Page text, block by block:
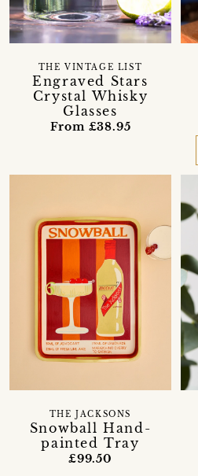
Engraved Stars
Crystal Whisky
Glasses
THE VINTAGE LIST
From £38.95
Snowball Hand-
painted Tray
THE JACKSONS
£99.50